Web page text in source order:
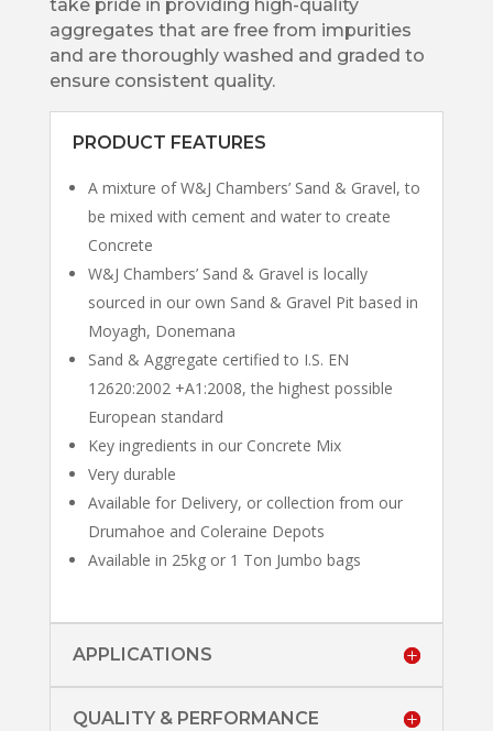
take pride in providing high-quality
aggregates that are free from impurities
and are thoroughly washed and graded to
ensure consistent quality.
PRODUCT FEATURES
A mixture of W&J Chambers’ Sand & Gravel, to
be mixed with cement and water to create
Concrete
W&J Chambers’ Sand & Gravel is locally
sourced in our own Sand & Gravel Pit based in
Moyagh, Donemana
Sand & Aggregate certified to I.S. EN
12620:2002 +A1:2008, the highest possible
European standard
Key ingredients in our Concrete Mix
Very durable
Available for Delivery, or collection from our
Drumahoe and Coleraine Depots
Available in 25kg or 1 Ton Jumbo bags
APPLICATIONS
QUALITY & PERFORMANCE